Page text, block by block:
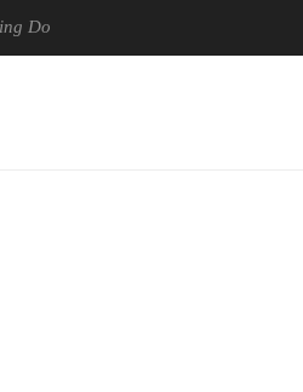
Most Advanced Picture Experience